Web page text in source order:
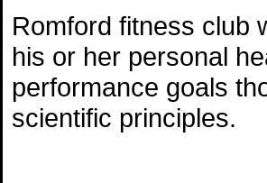
Romford fitness club
his or her personal
performance goals
scientific principles.